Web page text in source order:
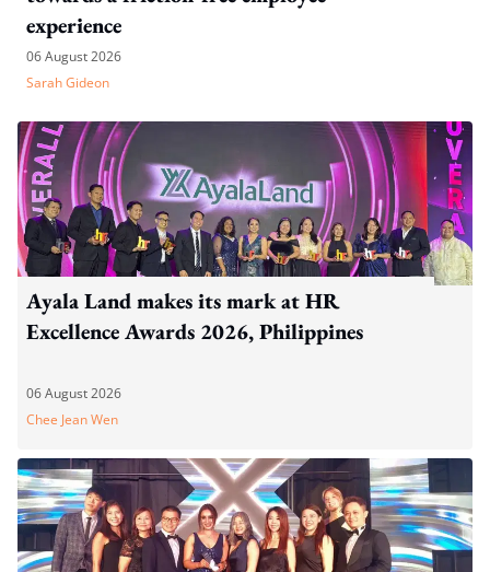
experience
06 August 2026
Sarah Gideon
Ayala Land makes its mark at HR
Excellence Awards 2026, Philippines
06 August 2026
Chee Jean Wen